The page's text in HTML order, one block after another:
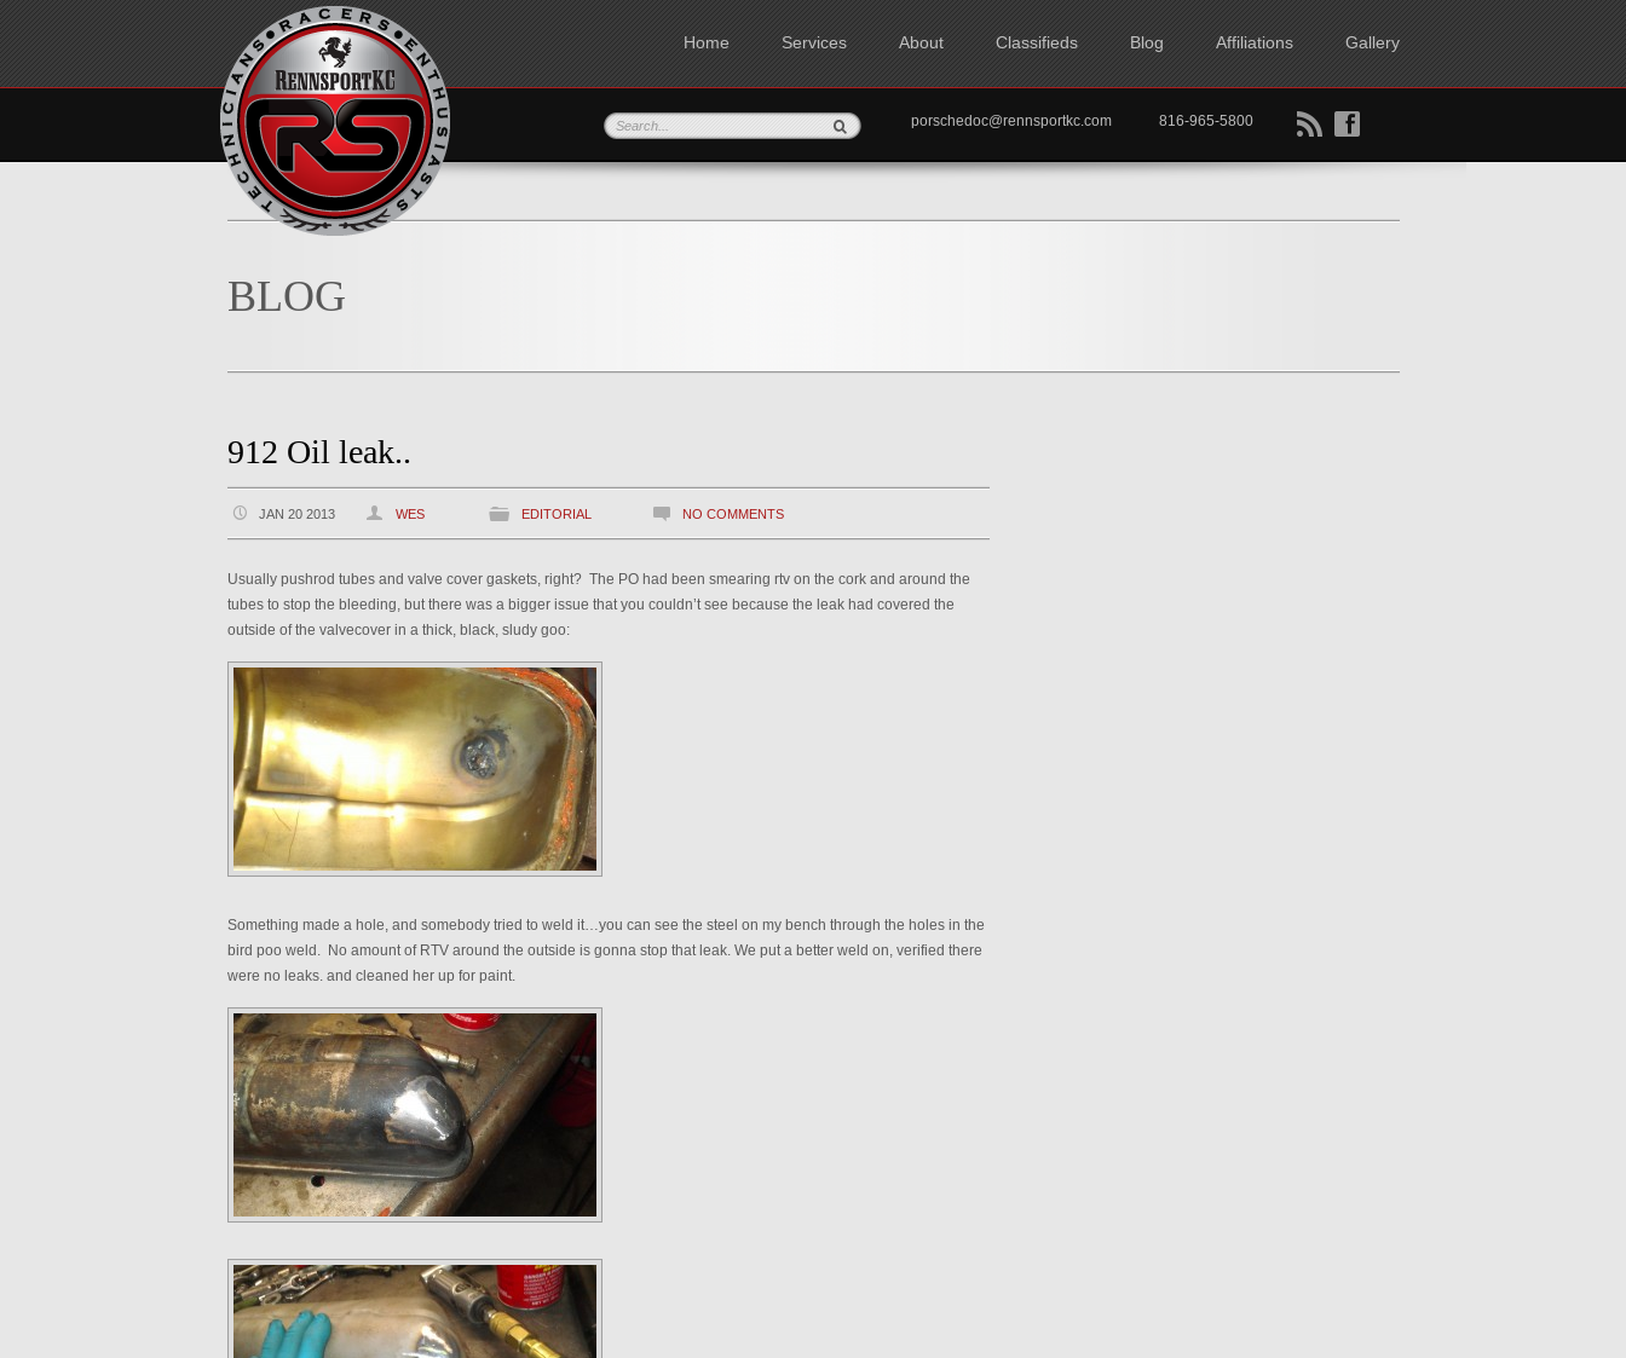
Home Services About Classifieds Blog Affiliations Gallery
B f
porschedoc@rennsportkc.com 816-965-5800
BLOG
912 Oil leak..
JAN 20 2013 WES EDITORIAL NO COMMENTS
Usually pushrod tubes and valve cover gaskets, right? The PO had been smearing rtv on the cork and around the
tubes to stop the bleeding, but there was a bigger issue that you couldn’t see because the leak had covered the
outside of the valvecover in a thick, black, sludy goo:
Something made a hole, and somebody tried to weld it…you can see the steel on my bench through the holes in the
bird poo weld. No amount of RTV around the outside is gonna stop that leak. We put a better weld on, verified there
were no leaks. and cleaned her up for paint.